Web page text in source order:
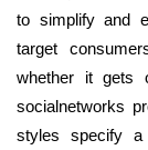
to simplify and
target
whether it gets
socialnetworks
styles specify a